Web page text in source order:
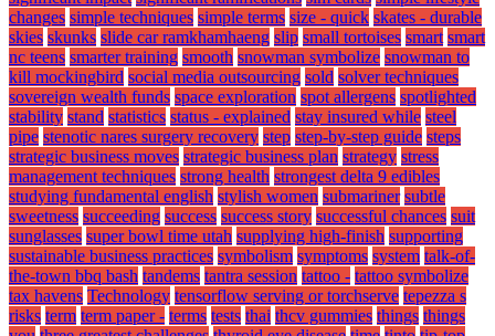
changes simple techniques simple terms size - quick skates - durable
skies skunks slide car ramkhamhaeng slip small tortoises smart smart
nc teens smarter training smooth snowman symbolize snowman to
kill mockingbird social media outsourcing sold solver techniques
sovereign wealth funds space exploration spot allergens spotlighted
stability stand statistics status - explained stay insured while steel
pipe stenotic nares surgery recovery step step-by-step guide steps
strategic business moves strategic business plan strategy stress
management techniques strong health strongest delta 9 edibles
studying fundamental english stylish women submariner subtle
sweetness succeeding success success story successful chances suit
sunglasses super bowl time utah supplying high-finish supporting
sustainable business practices symbolism symptoms system talk-of-
the-town bbq bash tandems tantra session tattoo - tattoo symbolize
tax havens Technology tensorflow serving or torchserve tepezza s
risks term term paper - terms tests thai thcv gummies things things